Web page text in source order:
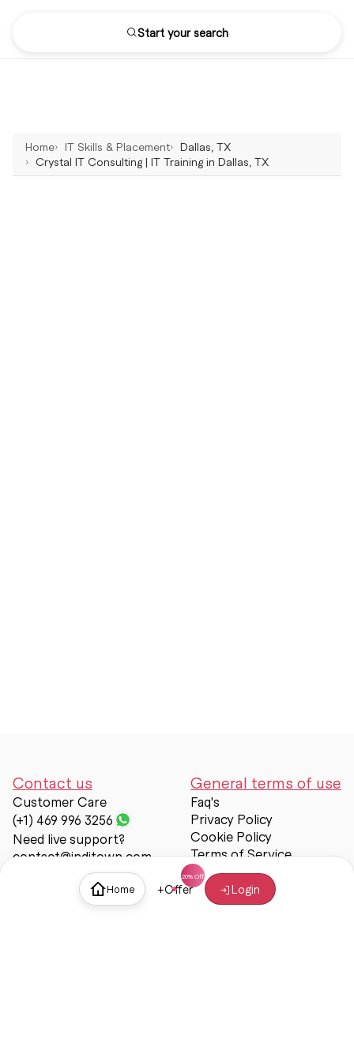
Home +Offer Login
Start your search
Home IT Skills & Placement
Dallas, TX
Crystal IT Consulting | IT Training in Dallas, TX
Contact us
Customer Care
(+1) 469 996 3256
Need live support?
contact@inditown.com
General terms of use
Faq's
Privacy Policy
Cookie Policy
Terms of Service